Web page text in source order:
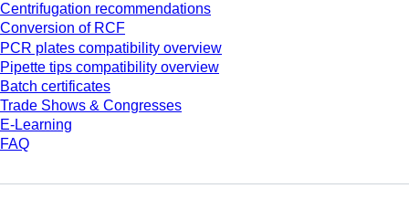
Centrifugation recommendations
Conversion of RCF
PCR plates compatibility overview
Pipette tips compatibility overview
Batch certificates
Trade Shows & Congresses
E-Learning
FAQ